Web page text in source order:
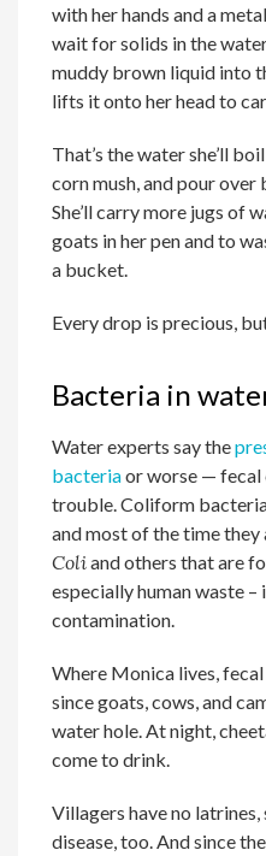
with her hands and a
wait for solids in the
muddy brown liquid into
lifts it onto her head to
That’s the water she’ll
corn mush, and pour
She’ll carry more jugs of
goats in her pen and to
a bucket.
Every drop is precious,
Bacteria in
Water experts say the
bacteriaor worse —
trouble. Coliform
and most of the time they
Coliand others that are
especially human waste
contamination.
Where Monica lives,
since goats, cows, and
water hole. At night,
come to drink.
Villagers have no
disease, too. And since